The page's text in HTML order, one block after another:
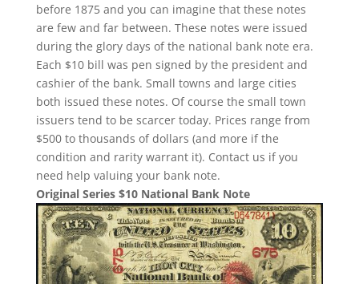
before 1875 and you can imagine that these notes
are few and far between. These notes were issued
during the glory days of the national bank note era.
Each $10 bill was pen signed by the president and
cashier of the bank. Small towns and large cities
both issued these notes. Of course the small town
issuers tend to be scarcer today. Prices range from
$500 to thousands of dollars (and more if the
condition and rarity warrant it). Contact us if you
need help valuing your bank note.
Original Series $10 National Bank Note